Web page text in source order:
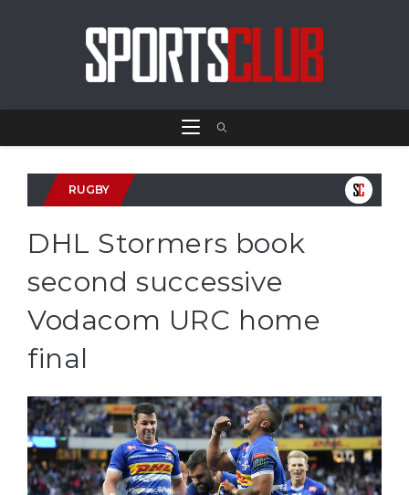
RUGBY
DHL Stormers book
second successive
Vodacom URC home
final